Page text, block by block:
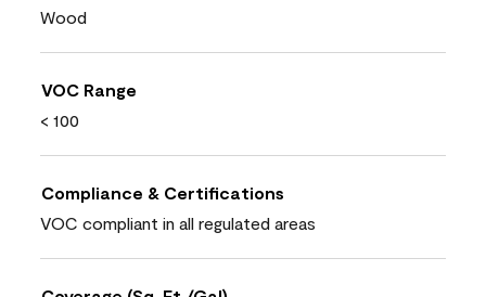
Wood
VOC Range
< 100
Compliance & Certifications
VOC compliant in all regulated areas